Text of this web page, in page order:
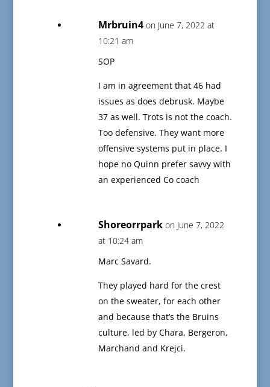
Mrbruin4 on June 7, 2022 at
10:21 am
SOP
I am in agreement that 46 had
issues as does debrusk. Maybe
37 as well. Trots is not the coach.
Too defensive. They want more
offensive systems put in place. I
hope no Quinn prefer savvy with
an experienced Co coach
Shoreorrpark on June 7, 2022
at 10:24 am
Marc Savard.
They played hard for the crest
on the sweater, for each other
and because that’s the Bruins
culture, led by Chara, Bergeron,
Marchand and Krejci.